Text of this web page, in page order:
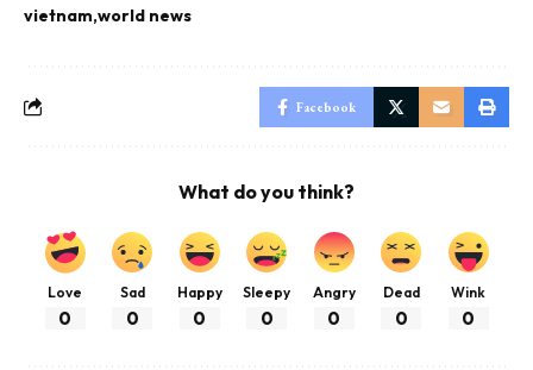
vietnam world news
Facebook
What do you think?
Love
0
Sad
0
Happy
0
Sleepy
0
Angry
0
Dead
0
Wink
0